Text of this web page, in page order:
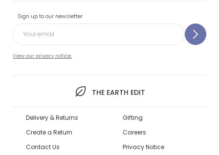
Sign up to our newsletter
View our privacy notice.
THE EARTH EDIT
Delivery & Returns
Create a Return
Contact Us
Gifting
Careers
Privacy Notice